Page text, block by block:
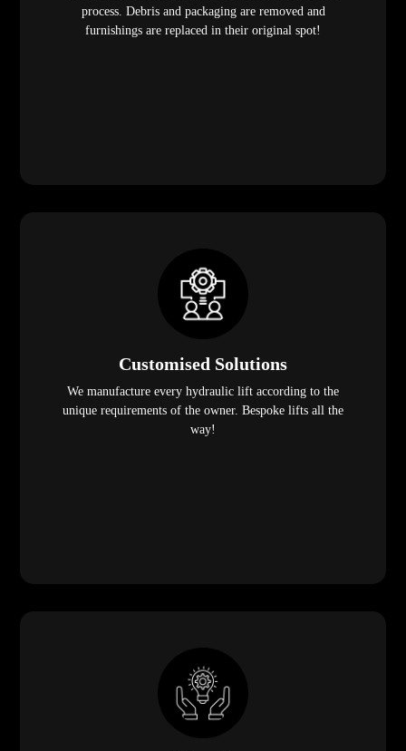
process. Debris and packaging are removed and
furnishings are replaced in their original spot!
Customised Solutions
We manufacture every hydraulic lift according to the
unique requirements of the owner. Bespoke lifts all the
way!